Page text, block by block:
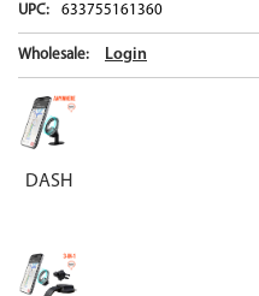
UPC: 633755161360
Wholesale: Login
DASH